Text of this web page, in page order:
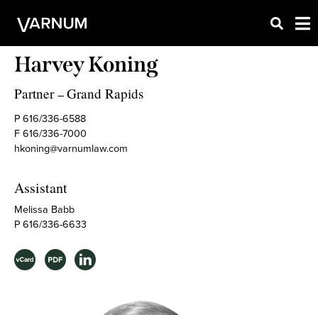
Harvey Koning
Partner –Grand Rapids
P 616/336-6588
F 616/336-7000
hkoning@varnumlaw.com
Assistant
Melissa Babb
P 616/336-6633